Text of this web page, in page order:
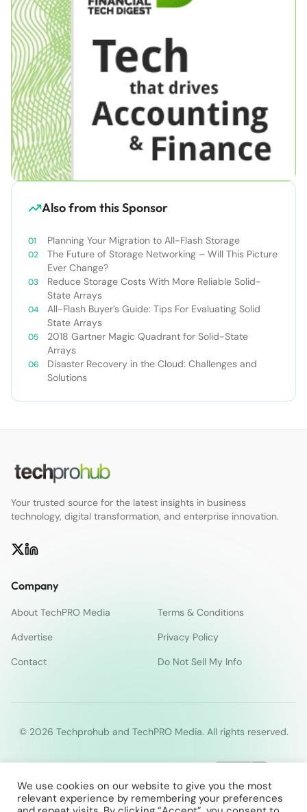
Also from this Sponsor
Planning Your Migration to All-Flash Storage
The Future of Storage Networking – Will This Picture
Ever Change?
Reduce Storage Costs With More Reliable Solid-
State Arrays
All-Flash Buyer’s Guide: Tips For Evaluating Solid
State Arrays​
2018 Gartner Magic Quadrant for Solid-State
Arrays
Disaster Recovery in the Cloud: Challenges and
Solutions
Your trusted source for the latest insights in business
technology, digital transformation, and enterprise innovation.
Company
About TechPRO Media
Terms & Conditions
Advertise
Privacy Policy
Contact
Do Not Sell My Info
© 2026 Techprohub and TechPRO Media. All rights reserved.
We use cookies on our website to give you the most
relevant experience by remembering your preferences